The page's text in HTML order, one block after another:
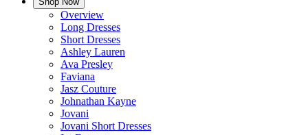
Overview
Long Dresses
Short Dresses
Ashley Lauren
Ava Presley
Faviana
Jasz Couture
Johnathan Kayne
Jovani
Jovani Short Dresses